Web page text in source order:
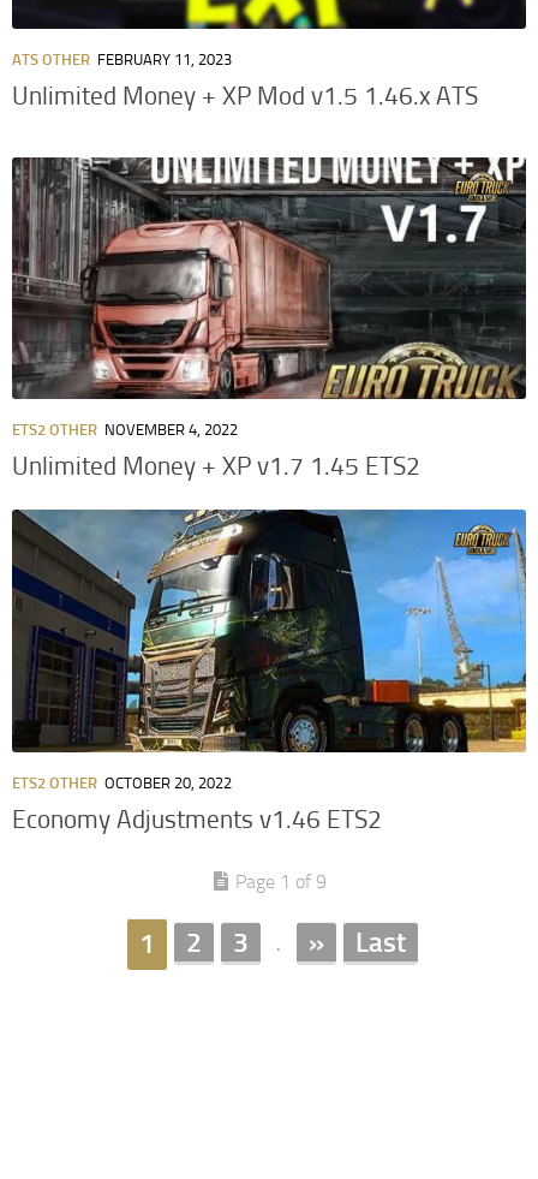
ATS OTHER FEBRUARY 11, 2023
Unlimited Money + XP Mod v1.5 1.46.x ATS
ETS2 OTHER NOVEMBER 4, 2022
Unlimited Money + XP v1.7 1.45 ETS2
ETS2 OTHER OCTOBER 20, 2022
Economy Adjustments v1.46 ETS2
Page 1 of 9
1 2 3 . » Last